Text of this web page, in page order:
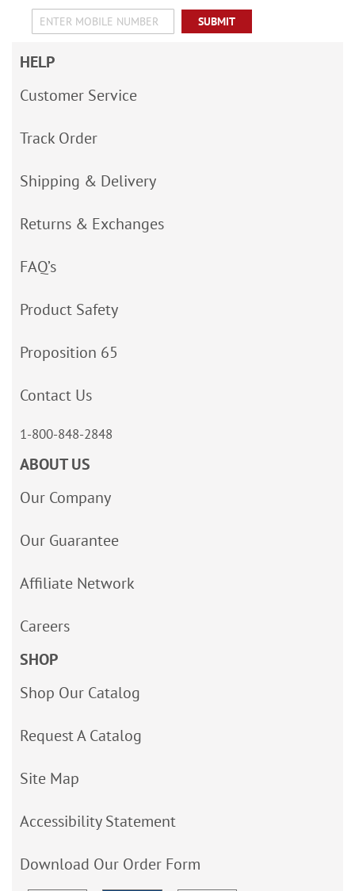
SUBMIT
HELP
Customer Service
Track Order
Shipping & Delivery
Returns & Exchanges
FAQ’s
Product Safety
Proposition 65
Contact Us
1-800-848-2848
ABOUT US
Our Company
Our Guarantee
Affiliate Network
Careers
SHOP
Shop Our Catalog
Request A Catalog
Site Map
Accessibility Statement
Download Our Order Form